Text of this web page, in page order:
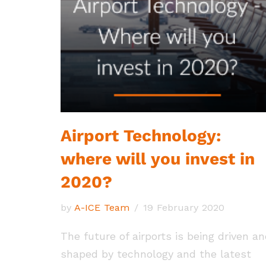
Airport Technology:
where will you invest in
2020?
by A-ICE Team 19 February 2020
The future of airports is being driven
shaped by technology and the latest